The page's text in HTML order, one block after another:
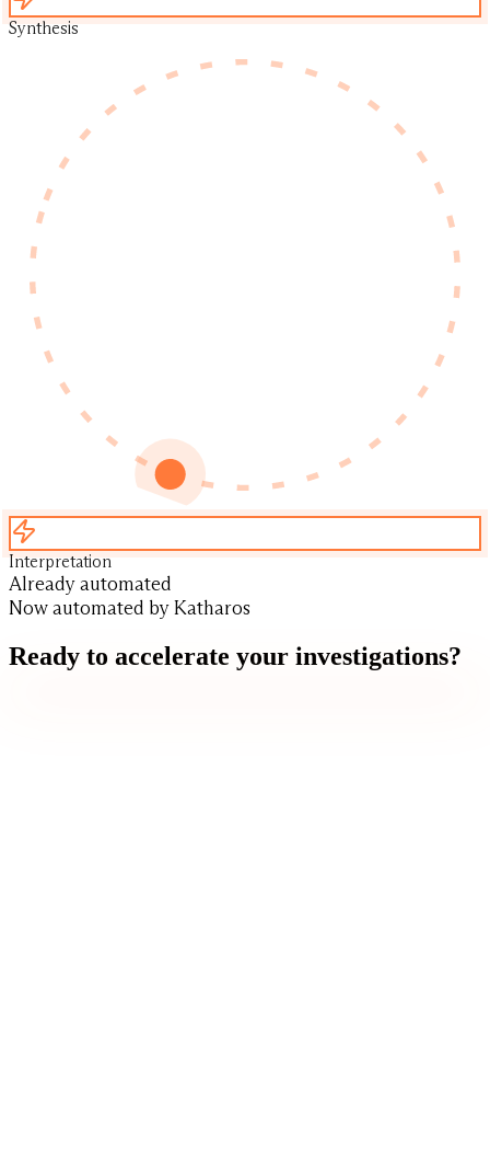
Synthesis
Interpretation
Already automated
Now automated by Katharos
Ready to accelerate your investigations?